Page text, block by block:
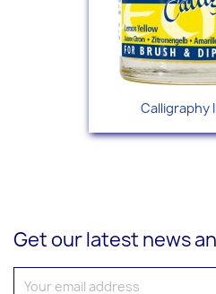
Calligraphy
Get our latest news